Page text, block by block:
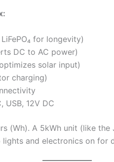
for longevity)
DC to AC power)
solar input)
charging)
USB, 12V DC
(Wh). A 5kWh unit (like
and electronics on for